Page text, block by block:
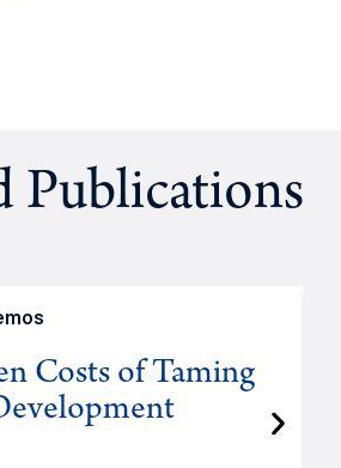
Publications
Costs of Taming